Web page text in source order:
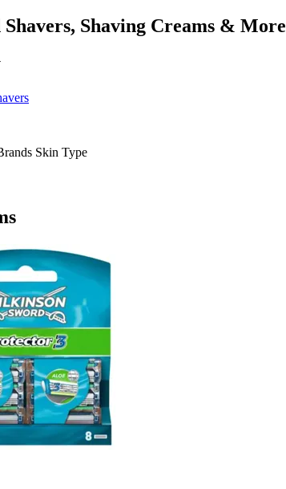
Shaving Creams & More
Skin Type